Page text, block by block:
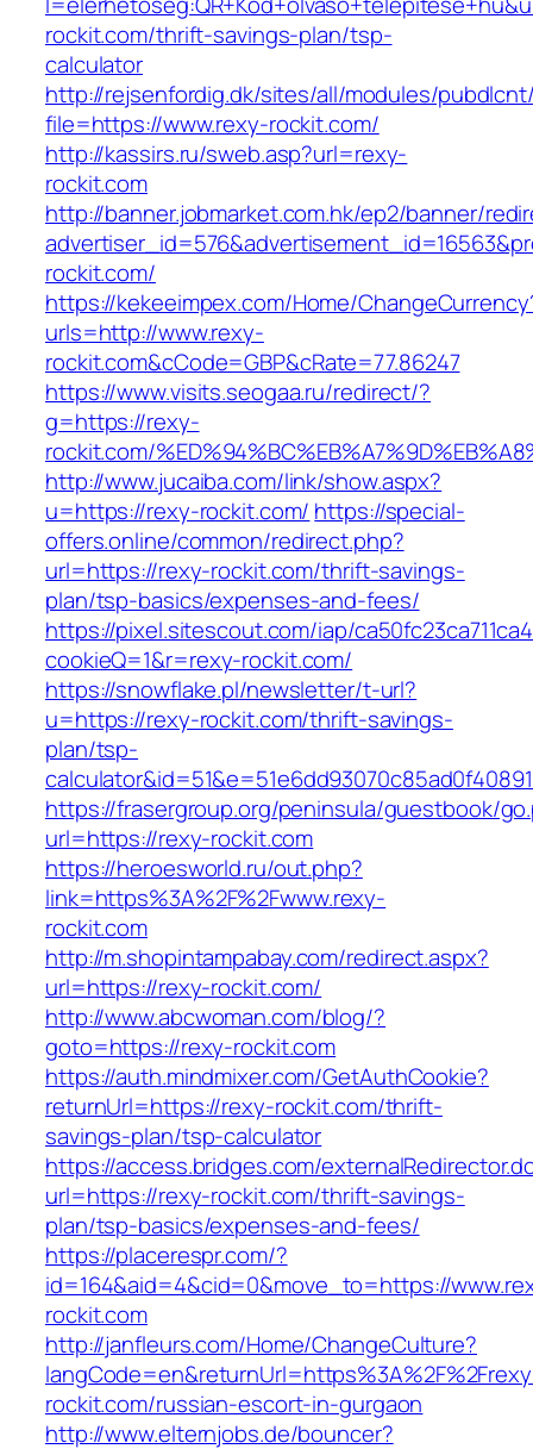
rockit.com/thrift-savings-plan/tsp-
calculator
http://rejsenfordig.dk/sites/all/modules/
file=https://www.rexy-rockit.com/
http://kassirs.ru/sweb.asp?url=rexy-
rockit.com
http://banner.jobmarket.com.hk/ep2/banner/
rockit.com/
https://kekeeimpex.com/Home/
urls=http://www.rexy-
rockit.com&cCode=GBP&cRate=77.86247
https://www.visits.seogaa.ru/redirect/?
g=https://rexy-
rockit.com/
http://www.jucaiba.com/link/show.aspx?
u=https://rexy-rockit.com/ https://special-
offers.online/common/redirect.php?
url=https://rexy-rockit.com/thrift-savings-
plan/tsp-basics/expenses-and-fees/
https://pixel.sitescout.com/iap/
cookieQ=1&r=rexy-rockit.com/
https://snowflake.pl/newsletter/t-url?
u=https://rexy-rockit.com/thrift-savings-
plan/tsp-
https://frasergroup.org/peninsula/guestbook/
url=https://rexy-rockit.com
https://heroesworld.ru/out.php?
link=https%3A%2F%2Fwww.rexy-
rockit.com
http://m.shopintampabay.com/redirect.aspx?
url=https://rexy-rockit.com/
http://www.abcwoman.com/blog/?
goto=https://rexy-rockit.com
https://auth.mindmixer.com/GetAuthCookie?
returnUrl=https://rexy-rockit.com/thrift-
savings-plan/tsp-calculator
https://access.bridges.com/
url=https://rexy-rockit.com/thrift-savings-
plan/tsp-basics/expenses-and-fees/
https://placerespr.com/?
id=164&aid=4&cid=0&move_to=https://
rockit.com
http://janfleurs.com/Home/ChangeCulture?
rockit.com/russian-escort-in-gurgaon
http://www.elternjobs.de/bouncer?